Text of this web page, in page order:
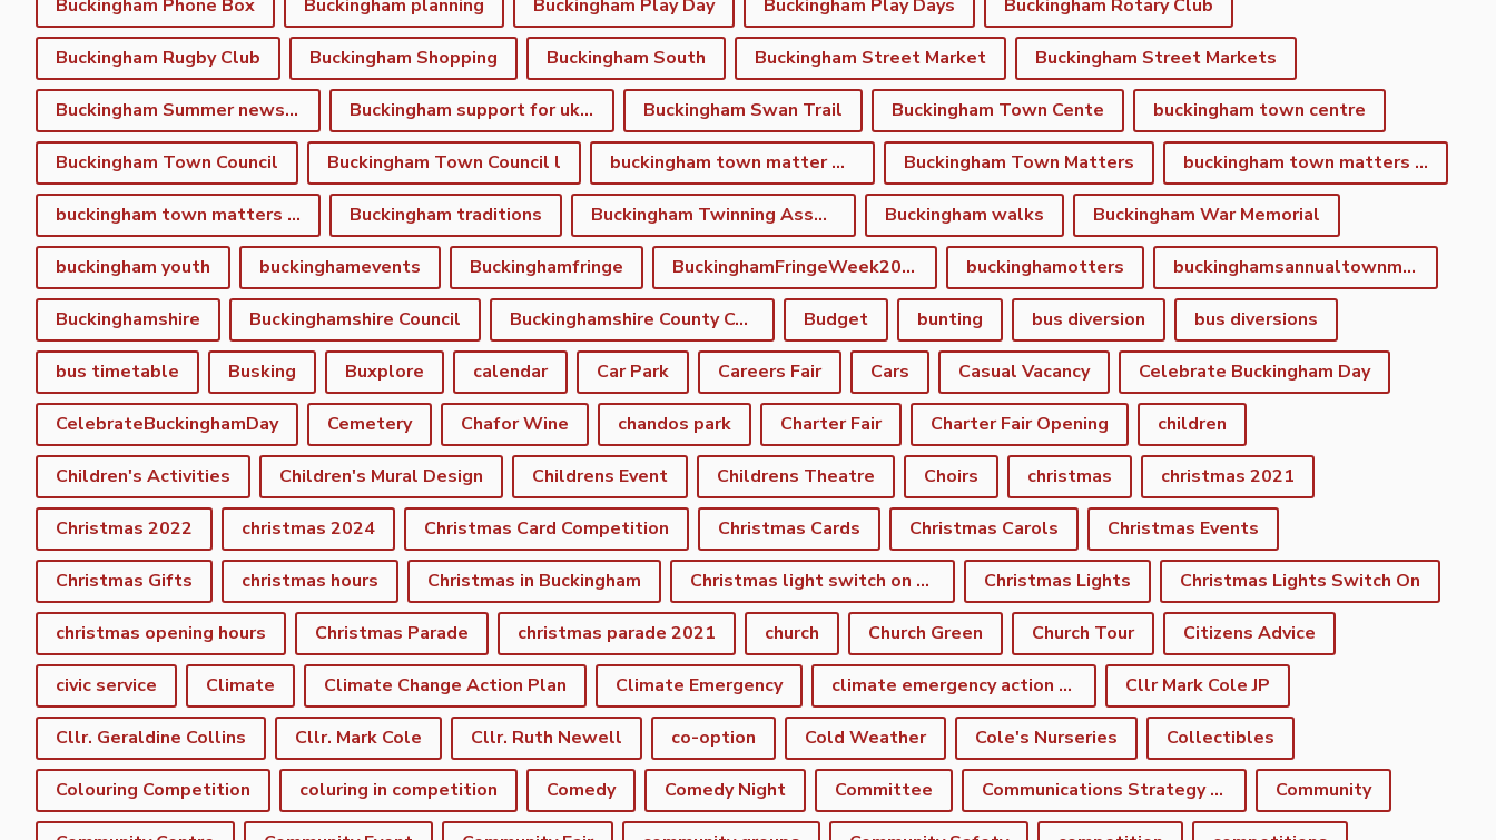
Buckingham Phone Box Buckingham planning Buckingham Play Day Buckingham Play Days Buckingham Rotary Club
Buckingham Rugby Club Buckingham Shopping Buckingham South Buckingham Street Market Buckingham Street Markets
Buckingham Summer newsletter Buckingham support for ukraine Buckingham Swan Trail Buckingham Town Cente buckingham town centre
Buckingham Town Council Buckingham Town Council l buckingham town matter winter newsletter Buckingham Town Matters buckingham town matters newsletter
buckingham town matters spring newsletter Buckingham traditions Buckingham Twinning Association Buckingham walks Buckingham War Memorial
buckingham youth buckinghamevents Buckinghamfringe BuckinghamFringeWeek2022 buckinghamotters buckinghamsannualtownmeeting
Buckinghamshire Buckinghamshire Council Buckinghamshire County Council Budget bunting bus diversion bus diversions
bus timetable Busking Buxplore calendar Car Park Careers Fair Cars Casual Vacancy Celebrate Buckingham Day
CelebrateBuckinghamDay Cemetery Chafor Wine chandos park Charter Fair Charter Fair Opening children
Children's Activities Children's Mural Design Childrens Event Childrens Theatre Choirs christmas christmas 2021
Christmas 2022 christmas 2024 Christmas Card Competition Christmas Cards Christmas Carols Christmas Events
Christmas Gifts christmas hours Christmas in Buckingham Christmas light switch on event Christmas Lights Christmas Lights Switch On
christmas opening hours Christmas Parade christmas parade 2021 church Church Green Church Tour Citizens Advice
civic service Climate Climate Change Action Plan Climate Emergency climate emergency action plan Cllr Mark Cole JP
Cllr. Geraldine Collins Cllr. Mark Cole Cllr. Ruth Newell co-option Cold Weather Cole's Nurseries Collectibles
Colouring Competition coluring in competition Comedy Comedy Night Committee Communications Strategy Group Community